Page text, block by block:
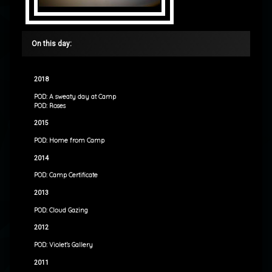
On this day:
2018
POD: A sweaty day at Camp
POD: Roses
2015
POD: Home from Camp
2014
POD: Camp Certificate
2013
POD: Cloud Gazing
2012
POD: Violet’s Gallery
2011